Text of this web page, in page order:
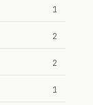
1
2
2
1